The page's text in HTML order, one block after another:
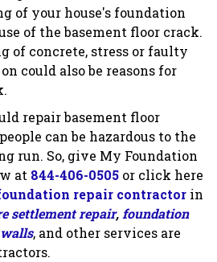
of your house's foundation
of the basement floor crack.
of concrete, stress or faulty
could also be reasons for
repair basement floor
can be hazardous to the
run. So, give My Foundation
at 844-406-0505 or click here
repair contractor in
settlement repair,foundation
, and other services are